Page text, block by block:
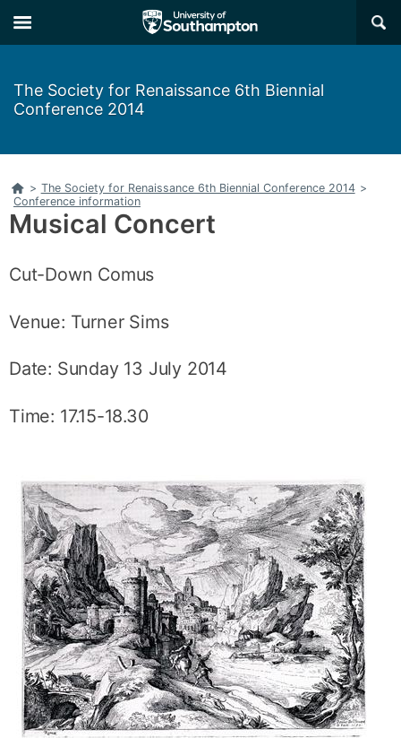
to
main
to
main
×
The Society for Renaissance 6th Biennial
Conference 2014
Home
> The Society for Renaissance 6th Biennial Conference 2014 >
Conference information
Musical Concert
Cut-Down Comus
Venue: Turner Sims
Date: Sunday 13 July 2014
Time: 17.15-18.30